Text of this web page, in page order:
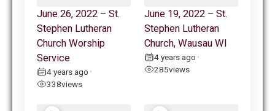
June 26, 2022 – St.
Stephen Lutheran
Church Worship
Service
4 years ago •
338views
June 19, 2022 – St.
Stephen Lutheran
Church, Wausau WI
4 years ago •
285views